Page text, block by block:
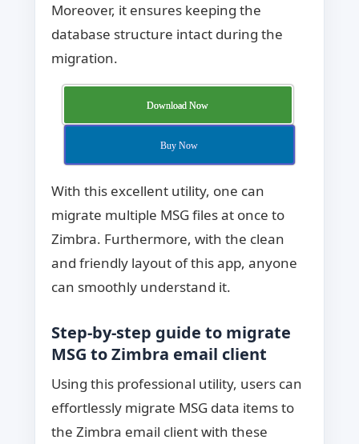
Moreover, it ensures keeping the
database structure intact during the
migration.
Download Now
Buy Now
With this excellent utility, one can
migrate multiple MSG files at once to
Zimbra. Furthermore, with the clean
and friendly layout of this app, anyone
can smoothly understand it.
Step-by-step guide to migrate
MSG to Zimbra email client
Using this professional utility, users can
effortlessly migrate MSG data items to
the Zimbra email client with these